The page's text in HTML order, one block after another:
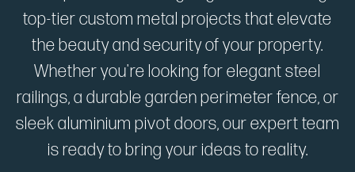
top-tier custom metal projects that elevate
the beauty and security of your property.
Whether you're looking for elegant steel
railings, a durable garden perimeter fence, or
sleek aluminium pivot doors, our expert team
is ready to bring your ideas to reality.